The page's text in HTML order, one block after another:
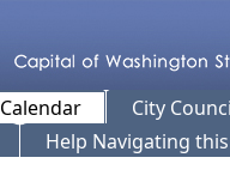
Calendar
City
Help Navigating